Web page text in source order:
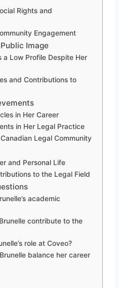
Rights and
Engagement
Image
a Low Profile Despite Her
and Contributions to
in Her Career
in Her Legal Practice
Legal Community
and Personal Life
to the Legal Field
academic
contribute to the
role at Coveo?
balance her career